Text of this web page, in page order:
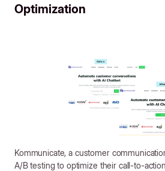
Optimization
Kommunicate, a customer
A/B testing to optimize their call-to-